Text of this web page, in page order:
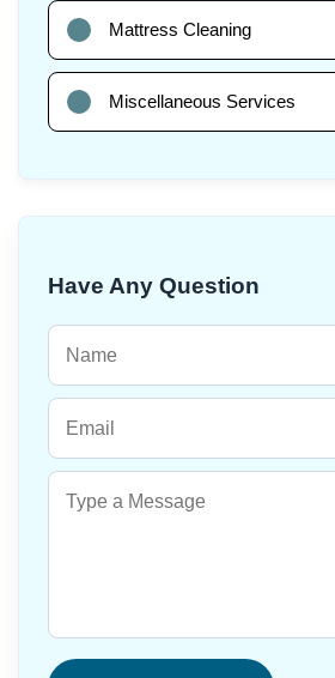
Mattress Cleaning
Miscellaneous Services
Have Any Question